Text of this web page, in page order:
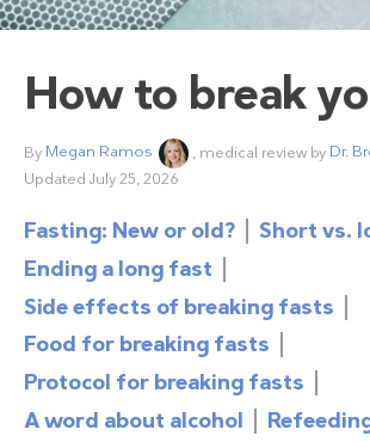
How to break
By Megan Ramos , medical review by Dr.
Updated July 25, 2026
Fasting: New or old?
Short vs.
Ending a long fast
Side effects of breaking fasts
Food for breaking fasts
Protocol for breaking fasts
A word about alcohol